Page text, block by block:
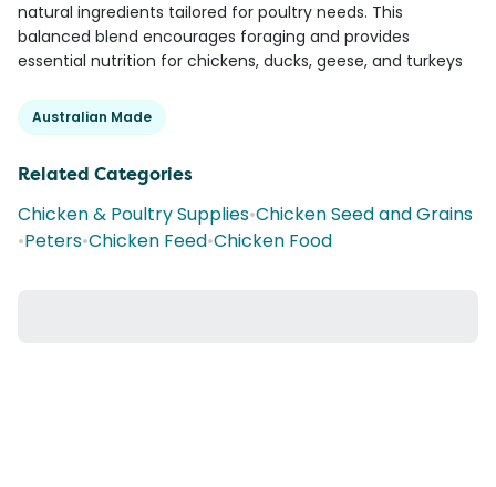
natural ingredients tailored for poultry needs. This
balanced blend encourages foraging and provides
essential nutrition for chickens, ducks, geese, and turkeys
Australian Made
Related Categories
Chicken & Poultry Supplies•Chicken Seed and Grains
•Peters•Chicken Feed•Chicken Food